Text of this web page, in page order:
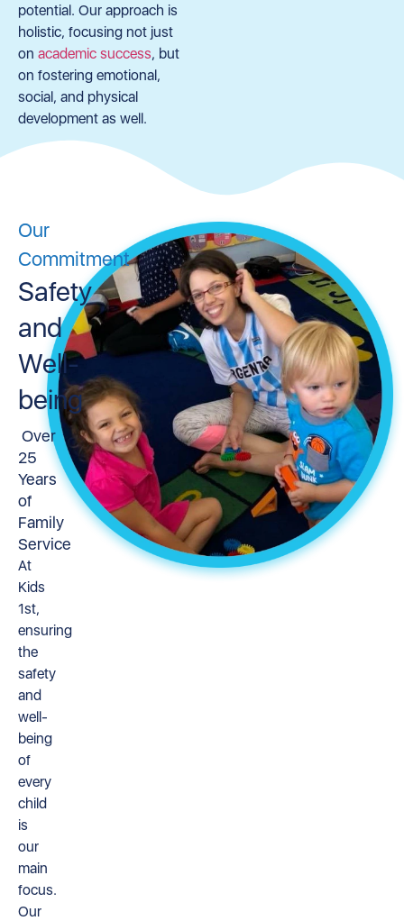
potential. Our approach is
holistic, focusing not just
on academic success, but
on fostering emotional,
social, and physical
development as well.
Our
Commitment
Safety
and
Well-
being
Over
25
Years
of
Family
Service
At
Kids
1st,
ensuring
the
safety
and
well-
being
of
every
child
is
our
main
focus.
Our